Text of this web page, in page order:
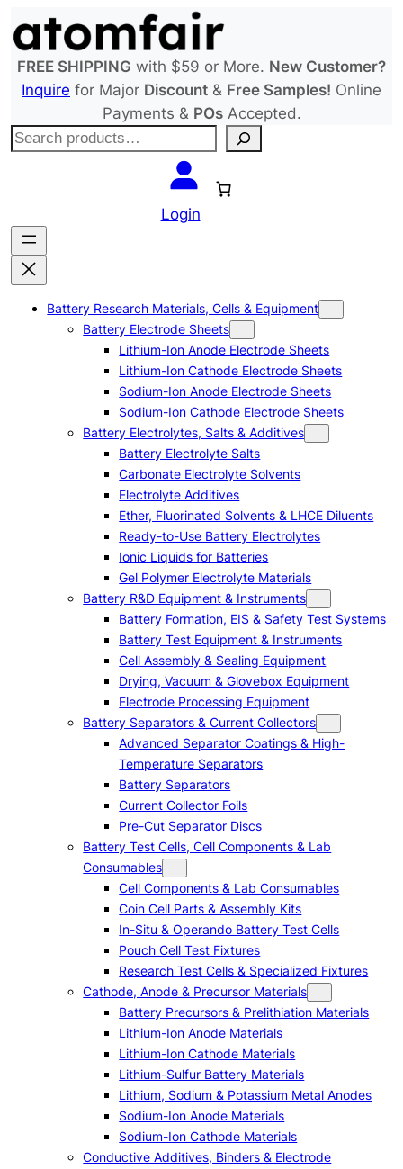
to
content
FREE SHIPPING with $59 or More. New Customer?
Inquire for Major Discount & Free Samples! Online
Payments & POsAccepted.
S
c
h
Login
Battery Research Materials, Cells & Equipment
Battery Electrode Sheets
Lithium-Ion Anode Electrode Sheets
Lithium-Ion Cathode Electrode Sheets
Sodium-Ion Anode Electrode Sheets
Sodium-Ion Cathode Electrode Sheets
Battery Electrolytes, Salts & Additives
Battery Electrolyte Salts
Carbonate Electrolyte Solvents
Electrolyte Additives
Ether, Fluorinated Solvents & LHCE Diluents
Ready-to-Use Battery Electrolytes
Ionic Liquids for Batteries
Gel Polymer Electrolyte Materials
Battery R&D Equipment & Instruments
Battery Formation, EIS & Safety Test Systems
Battery Test Equipment & Instruments
Cell Assembly & Sealing Equipment
Drying, Vacuum & Glovebox Equipment
Electrode Processing Equipment
Battery Separators & Current Collectors
Advanced Separator Coatings & High-
Temperature Separators
Battery Separators
Current Collector Foils
Pre-Cut Separator Discs
Battery Test Cells, Cell Components & Lab
Consumables
Cell Components & Lab Consumables
Coin Cell Parts & Assembly Kits
In-Situ & Operando Battery Test Cells
Pouch Cell Test Fixtures
Research Test Cells & Specialized Fixtures
Cathode, Anode & Precursor Materials
Battery Precursors & Prelithiation Materials
Lithium-Ion Anode Materials
Lithium-Ion Cathode Materials
Lithium-Sulfur Battery Materials
Lithium, Sodium & Potassium Metal Anodes
Sodium-Ion Anode Materials
Sodium-Ion Cathode Materials
Conductive Additives, Binders & Electrode